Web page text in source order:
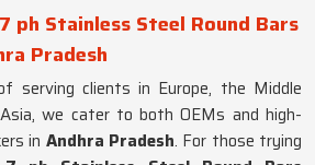
ph Stainless Steel Round Bars
Pradesh
serving clients in Europe, the Middle
we cater to both OEMs and high-
in Andhra Pradesh. For those trying